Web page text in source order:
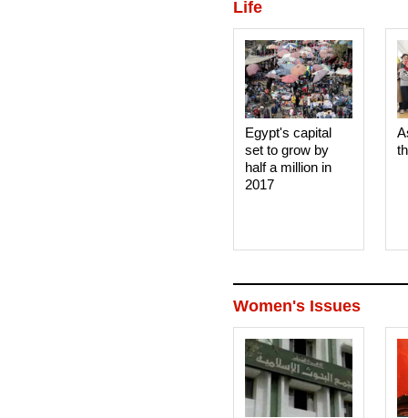
Life
Egypt's capital
set to grow by
half a million in
2017
Women's Issues